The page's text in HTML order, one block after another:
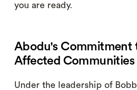
you are ready.
Abodu's Commitment
Affected Communities
Under the leadership of